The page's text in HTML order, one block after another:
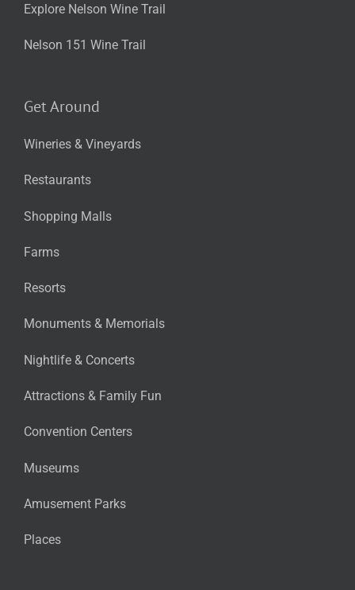
Explore Nelson Wine Trail
Nelson 151 Wine Trail
Get Around
Wineries & Vineyards
Restaurants
Shopping Malls
Farms
Resorts
Monuments & Memorials
Nightlife & Concerts
Attractions & Family Fun
Convention Centers
Museums
Amusement Parks
Places